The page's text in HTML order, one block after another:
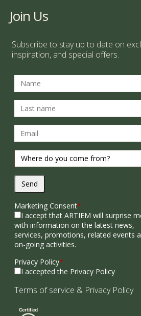
Join Us
Subscribe to stay up to date on
inspiration, and special offers.
Send
Marketing Consent*
I accept that ARTIEM will surprise
with information on the latest news,
services, promotions, related events
on-going activities.
Privacy Policy*
I accepted the Privacy Policy
Terms of service & Privacy Policy